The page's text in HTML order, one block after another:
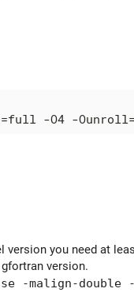
version you need at
version.
-malign-